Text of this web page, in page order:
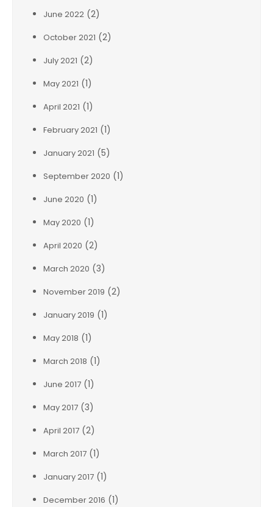
June 2022 (2)
October 2021 (2)
July 2021 (2)
May 2021 (1)
April 2021 (1)
February 2021 (1)
January 2021 (5)
September 2020 (1)
June 2020 (1)
May 2020 (1)
April 2020 (2)
March 2020 (3)
November 2019 (2)
January 2019 (1)
May 2018 (1)
March 2018 (1)
June 2017 (1)
May 2017 (3)
April 2017 (2)
March 2017 (1)
January 2017 (1)
December 2016 (1)